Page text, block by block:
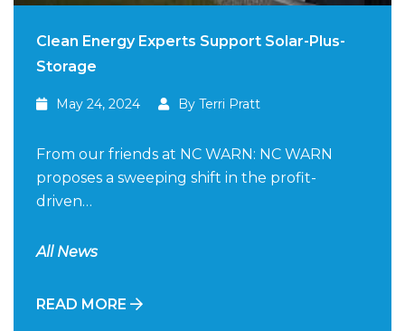
Clean Energy Experts Support Solar-Plus-
Storage
May 24, 2024 By Terri Pratt
From our friends at NC WARN: NC WARN
proposes a sweeping shift in the profit-
driven…
All News
READ MORE